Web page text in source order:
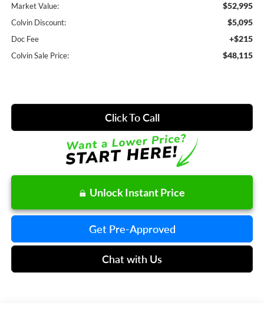
Market Value: $52,995
Colvin Discount: $5,095
Doc Fee +$215
Colvin Sale Price: $48,115
Click To Call
Unlock Instant Price
Get Pre-Approved
Chat with Us